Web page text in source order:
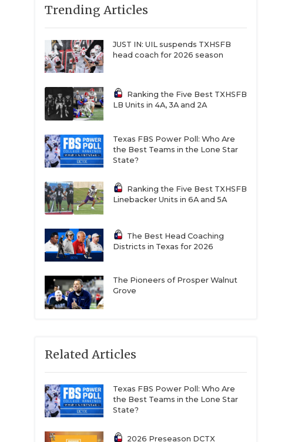
Trending Articles
JUST IN: UIL suspends TXHSFB
head coach for 2026 season
Ranking the Five Best TXHSFB
LB Units in 4A, 3A and 2A
Texas FBS Power Poll: Who Are
the Best Teams in the Lone Star
State?
Ranking the Five Best TXHSFB
Linebacker Units in 6A and 5A
The Best Head Coaching
Districts in Texas for 2026
The Pioneers of Prosper Walnut
Grove
Related Articles
Texas FBS Power Poll: Who Are
the Best Teams in the Lone Star
State?
2026 Preseason DCTX